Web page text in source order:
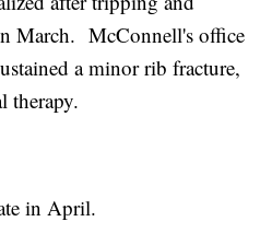
March. McConnell's office
a minor rib fracture,
therapy.
in April.